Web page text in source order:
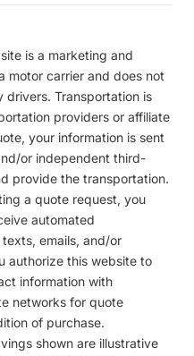
is a marketing and
motor carrier and does not
drivers. Transportation is
providers or affiliate
your information is sent
or independent third-
provide the transportation.
a quote request, you
automated
emails, and/or
authorize this website to
information with
networks for quote
of purchase.
shown are illustrative